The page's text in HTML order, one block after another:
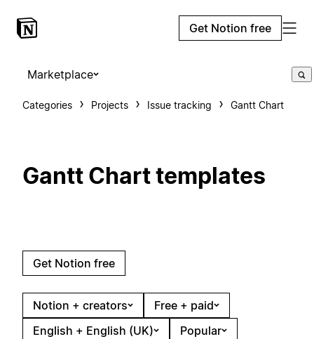
Get Notion free
Marketplace
Categories Projects Issue tracking Gantt Chart
Gantt Chart templates
Get Notion free
Notion + creators
Free + paid
English + English (UK)
Popular